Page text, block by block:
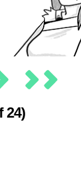
24)